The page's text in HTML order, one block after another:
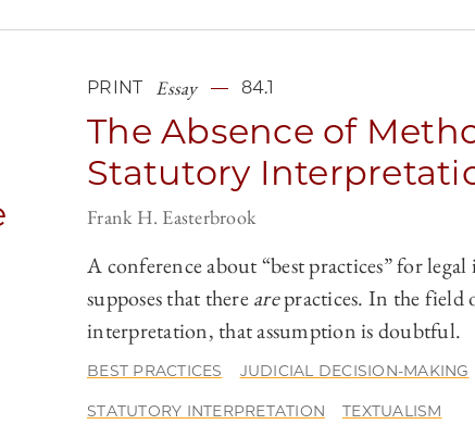
PRINT Essay 84.1
The Absence of
Statutory
Frank H. Easterbrook
A conference about “best practices” for
supposes that therearepractices. In the field
interpretation, that assumption is doubtful.
BEST PRACTICES JUDICIAL DECISION-MAKING
STATUTORY INTERPRETATION TEXTUALISM